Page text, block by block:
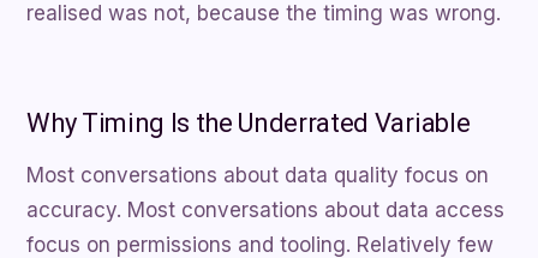
realised was not, because the timing was wrong.
Why Timing Is the Underrated Variable
Most conversations about data quality focus on
accuracy. Most conversations about data access
focus on permissions and tooling. Relatively few